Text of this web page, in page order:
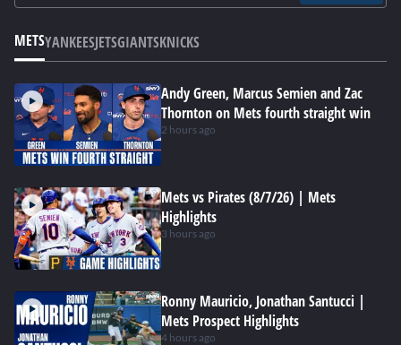
METSYANKEESJETSGIANTSKNICKS
Andy Green, Marcus Semien and Zac
Thornton on Mets fourth straight win
2 hours ago
Mets vs Pirates (8/7/26) | Mets
Highlights
3 hours ago
Ronny Mauricio, Jonathan Santucci |
Mets Prospect Highlights
4 hours ago